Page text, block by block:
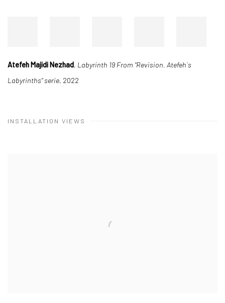
Atefeh Majidi Nezhad, Labyrinth 19 From "Revision. Atefeh`s
Labyrinths" serie, 2022
INSTALLATION VIEWS